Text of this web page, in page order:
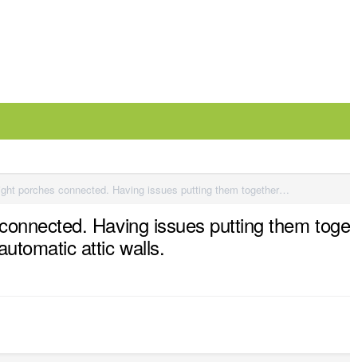
Two different ceiling height porches connected. Having issues putting them together but keeping the two ceiling heights with beams separated. Also Issues with automatic attic walls.
Having issues putting them
attic walls.